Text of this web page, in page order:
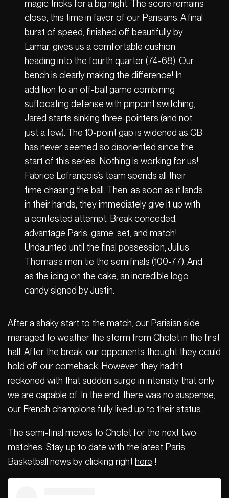
magic tricks for a big night. The score remains
close, this time in favor of our Parisians. A final
burst of speed, finished off beautifully by
Lamar, gives us a comfortable cushion
heading into the fourth quarter (74-68). Our
bench is clearly making the difference! In
addition to an off-ball game combining
suffocating defense with pinpoint switching,
Jared starts sinking three-pointers (and not
just a few). The 10-point gap is widened as CB
has never seemed so disoriented since the
start of this series. Nothing is working for us!
Fabrice Lefrançois’s team spends all their
time chasing the ball. Then, as soon as it lands
in their hands, they immediately give it up with
a contested attempt. Break conceded,
advantage Paris, game, set, and match!
Undaunted until the final possession, Julius
Thomas’s men tie the semifinals (100-77). And
as the icing on the cake, an incredible logo
candy signed by Justin.
After a shaky start to the match, our Parisian side
managed to weather the storm from Cholet in the first
half. After the break, our opponents thought they could
hold off our comeback. However, they hadn’t
reckoned with that sudden surge in intensity that only
we are capable of. In the end, there was no suspense;
our French champions fully lived up to their status.
The semi-final moves to Cholet for the next two
matches. Stay up to date with the latest Paris
Basketball news by clicking right here !